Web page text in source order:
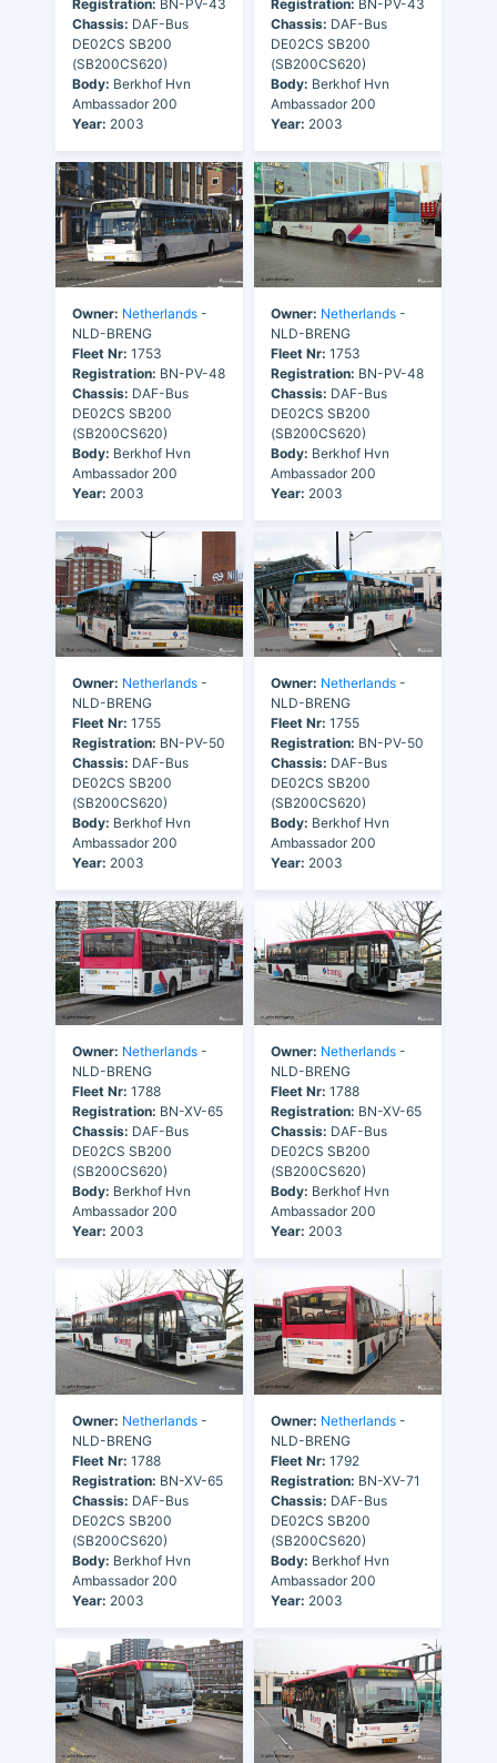
Registration: BN-PV-43
Chassis: DAF-Bus
DE02CS SB200
(SB200CS620)
Body: Berkhof Hvn
Ambassador 200
Year: 2003
Registration: BN-PV-43
Chassis: DAF-Bus
DE02CS SB200
(SB200CS620)
Body: Berkhof Hvn
Ambassador 200
Year: 2003
Owner: Netherlands -
NLD-BRENG
Fleet Nr: 1753
Registration: BN-PV-48
Chassis: DAF-Bus
DE02CS SB200
(SB200CS620)
Body: Berkhof Hvn
Ambassador 200
Year: 2003
Owner: Netherlands -
NLD-BRENG
Fleet Nr: 1753
Registration: BN-PV-48
Chassis: DAF-Bus
DE02CS SB200
(SB200CS620)
Body: Berkhof Hvn
Ambassador 200
Year: 2003
Owner: Netherlands -
NLD-BRENG
Fleet Nr: 1755
Registration: BN-PV-50
Chassis: DAF-Bus
DE02CS SB200
(SB200CS620)
Body: Berkhof Hvn
Ambassador 200
Year: 2003
Owner: Netherlands -
NLD-BRENG
Fleet Nr: 1755
Registration: BN-PV-50
Chassis: DAF-Bus
DE02CS SB200
(SB200CS620)
Body: Berkhof Hvn
Ambassador 200
Year: 2003
Owner: Netherlands -
NLD-BRENG
Fleet Nr: 1788
Registration: BN-XV-65
Chassis: DAF-Bus
DE02CS SB200
(SB200CS620)
Body: Berkhof Hvn
Ambassador 200
Year: 2003
Owner: Netherlands -
NLD-BRENG
Fleet Nr: 1788
Registration: BN-XV-65
Chassis: DAF-Bus
DE02CS SB200
(SB200CS620)
Body: Berkhof Hvn
Ambassador 200
Year: 2003
Owner: Netherlands -
NLD-BRENG
Fleet Nr: 1788
Registration: BN-XV-65
Chassis: DAF-Bus
DE02CS SB200
(SB200CS620)
Body: Berkhof Hvn
Ambassador 200
Year: 2003
Owner: Netherlands -
NLD-BRENG
Fleet Nr: 1792
Registration: BN-XV-71
Chassis: DAF-Bus
DE02CS SB200
(SB200CS620)
Body: Berkhof Hvn
Ambassador 200
Year: 2003